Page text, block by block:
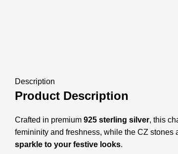
Description
Product Description
Crafted in premium 925 sterling silver, this
femininity and freshness, while the CZ
sparkle to your festive looks.